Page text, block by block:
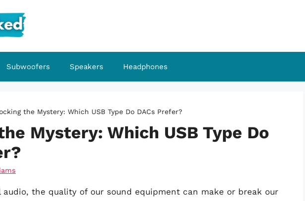
Subwoofers Speakers Headphones
the Mystery: Which USB Type Do DACs Prefer?
Mystery: Which USB Type Do
the quality of our sound equipment can make or break our